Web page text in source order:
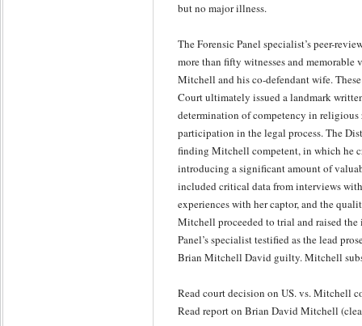
but no major illness.
The Forensic Panel specialist’s peer-
more than fifty witnesses and memorable
Mitchell and his co-defendant wife.
Court ultimately issued a landmark
determination of competency in religious
participation in the legal process. The
finding Mitchell competent, in which he
introducing a significant amount of
included critical data from interviews
experiences with her captor, and the
Mitchell proceeded to trial and raised the
Panel’s specialist testified as the lead
Brian Mitchell David guilty. Mitchell
Read court decision on US. vs. Mitchell
Read report on Brian David Mitchell